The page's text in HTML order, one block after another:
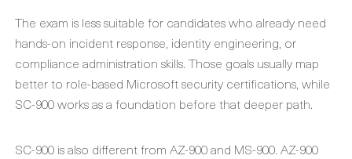
The exam is less suitable for candidates who already need
hands-on incident response, identity engineering, or
compliance administration skills. Those goals usually map
better to role-based Microsoft security certifications, while
SC-900 works as a foundation before that deeper path.
SC-900 is also different from AZ-900 and MS-900. AZ-900